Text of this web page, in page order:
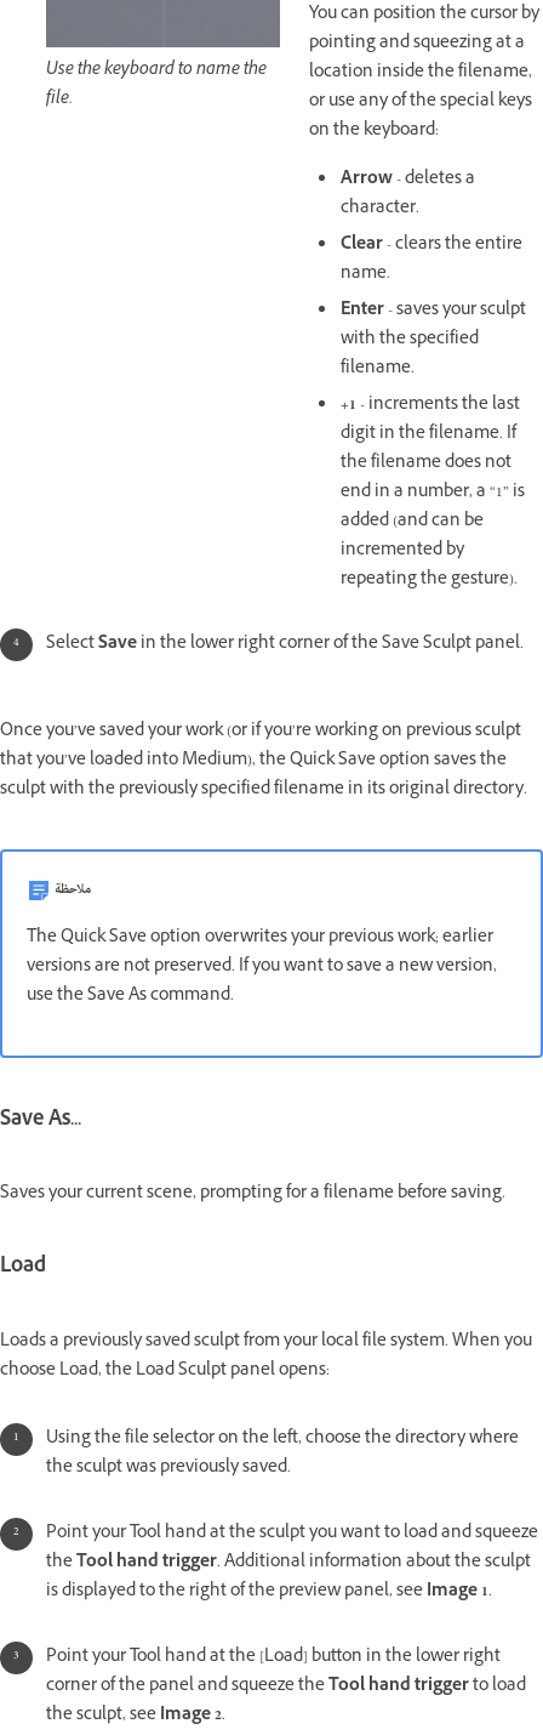
You can position the cursor by
pointing and squeezing at a
location inside the filename,
or use any of the special keys
on the keyboard:
Arrow- deletes a
character.
Clear- clears the entire
name.
Enter- saves your sculpt
with the specified
filename.
+1- increments the last
digit in the filename. If
the filename does not
end in a number, a “1” is
added (and can be
incremented by
repeating the gesture).
Use the keyboard to name the
file.
SelectSavein the lower right corner of the Save Sculpt panel.
Once you’ve saved your work (or if you’re working on previous sculpt
that you’ve loaded into Medium), the Quick Save option saves the
sculpt with the previously specified filename in its original directory.
ملاحظة
The Quick Save option overwrites your previous work; earlier
versions are not preserved. If you want to save a new version,
use the Save As command.
Save As...
Saves your current scene, prompting for a filename before saving.
Load
Loads a previously saved sculpt from your local file system. When you
choose Load, the Load Sculpt panel opens:
Using the file selector on the left, choose the directory where
the sculpt was previously saved.
Point your Tool hand at the sculpt you want to load and squeeze
theTool hand trigger. Additional information about the sculpt
is displayed to the right of the preview panel, seeImage 1.
Point your Tool hand at the [Load] button in the lower right
corner of the panel and squeeze theTool hand triggerto load
the sculpt, seeImage 2.